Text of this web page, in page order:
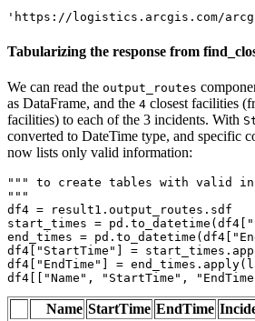
'https://logistics.arcgis.com/arcgis/
Tabularizing the response from
We can read the output_routes
as DataFrame, and the 4 closest facilities
facilities) to each of the 3 incidents. With
converted to DateTime type, and specific
now lists only valid information:
""" to create tables with valid
"""
df4 = result1.output_routes.sdf
start_times = pd.to_datetime(df4[
end_times = pd.to_datetime(df4[
df4[
"StartTime" ] =
df4[
"EndTime" ] = end_times.apply(
df4[[
"Name" , "StartTime" ,
Name StartTime EndTime